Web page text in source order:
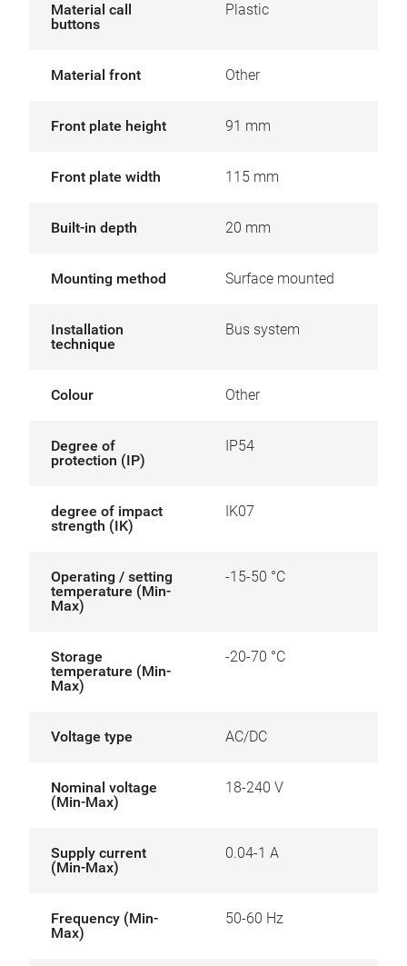
Material call
buttons
Plastic
Material front Other
Front plate height 91 mm
Front plate width 115 mm
Built-in depth 20 mm
Mounting method Surface mounted
Installation
technique
Bus system
Colour Other
Degree of
protection (IP)
IP54
degree of impact
strength (IK)
IK07
Operating / setting
temperature (Min-
Max)
-15-50 °C
Storage
temperature (Min-
Max)
-20-70 °C
Voltage type AC/DC
Nominal voltage
(Min-Max)
18-240 V
Supply current
(Min-Max)
0.04-1 A
Frequency (Min-
Max)
50-60 Hz